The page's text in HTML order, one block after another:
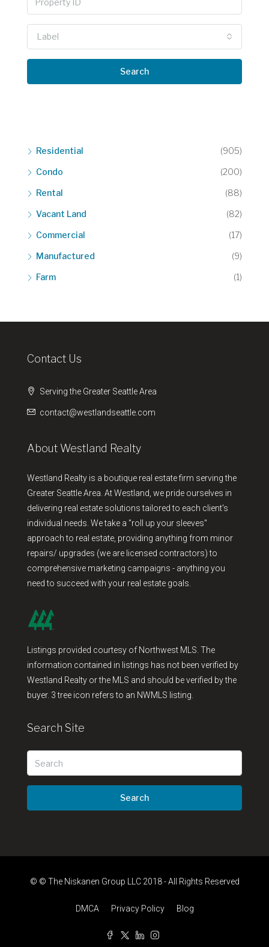
Label
Search
Residential (905)
Condo (200)
Rental (88)
Vacant Land (82)
Commercial (17)
Manufactured (9)
Farm (1)
Contact Us
Serving the Greater Seattle Area
contact@westlandseattle.com
About Westland Realty
Westland Realty is a boutique real estate firm serving the
Greater Seattle Area. At Westland, we pride ourselves in
delivering real estate solutions tailored to each client's
individual needs. We take a "roll up your sleeves"
approach to real estate, providing anything from minor
repairs/ upgrades (we are licensed contractors) to
comprehensive marketing campaigns - anything you
need to succeed with your real estate goals.
Listings provided courtesy of Northwest MLS. The
information contained in listings has not been verified by
Westland Realty or the MLS and should be verified by the
buyer. 3 tree icon refers to an NWMLS listing.
Search Site
Search
© © The Niskanen Group LLC 2018 - All Rights Reserved
DMCA Privacy Policy Blog